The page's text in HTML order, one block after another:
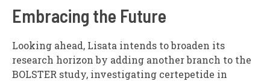
Embracing the Future
Looking ahead, Lisata intends to broaden its
research horizon by adding another branch to the
BOLSTER study, investigating certepetide in